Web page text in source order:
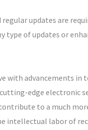
updates are
type of updates or
with advancements in
edge electronic
to a much
intellectual labor of